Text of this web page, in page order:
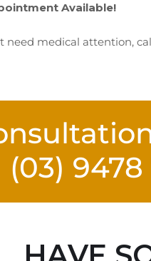
Available!
need medical attention,
(03)